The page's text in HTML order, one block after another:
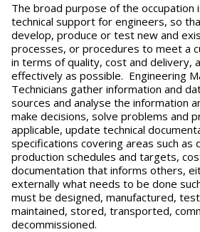
The broad purpose of the occupation
technical support for engineers, so
develop, produce or test new and
processes, or procedures to meet a
in terms of quality, cost and delivery,
effectively as possible. Engineering
Technicians gather information and
sources and analyse the information
make decisions, solve problems and
applicable, update technical
specifications covering areas such as
production schedules and targets,
documentation that informs others,
externally what needs to be done
must be designed, manufactured,
maintained, stored, transported,
decommissioned.